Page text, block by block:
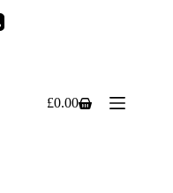
Shopping
£0.00